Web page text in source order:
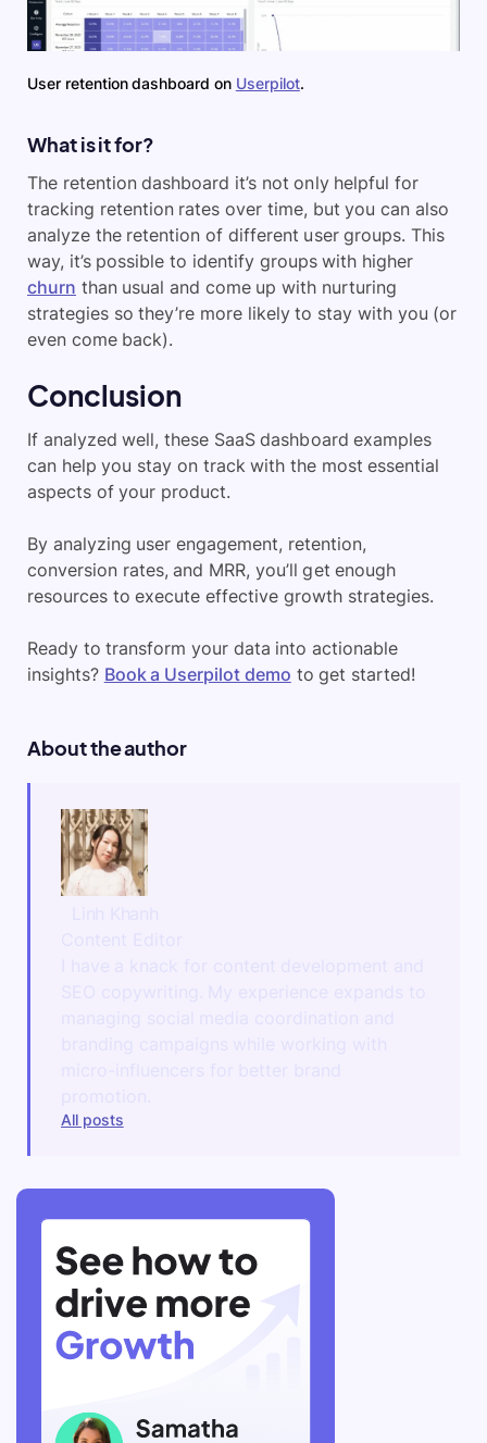
User retention dashboard on Userpilot.
What is it for?
The retention dashboard it’s not only helpful for
tracking retention rates over time, but you can also
analyze the retention of different user groups. This
way, it’s possible to identify groups with higher
churn than usual and come up with nurturing
strategies so they’re more likely to stay with you (or
even come back).
Conclusion
If analyzed well, these SaaS dashboard examples
can help you stay on track with the most essential
aspects of your product.
By analyzing user engagement, retention,
conversion rates, and MRR, you’ll get enough
resources to execute effective growth strategies.
Ready to transform your data into actionable
insights? Book a Userpilot demo to get started!
About the author
All posts